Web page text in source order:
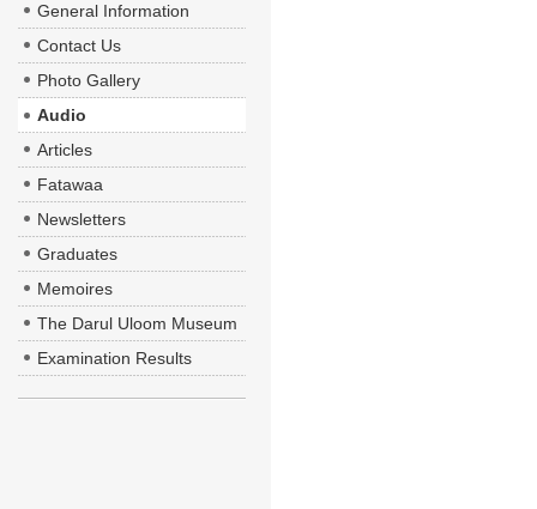
General Information
Contact Us
Photo Gallery
Audio
Articles
Fatawaa
Newsletters
Graduates
Memoires
The Darul Uloom Museum
Examination Results